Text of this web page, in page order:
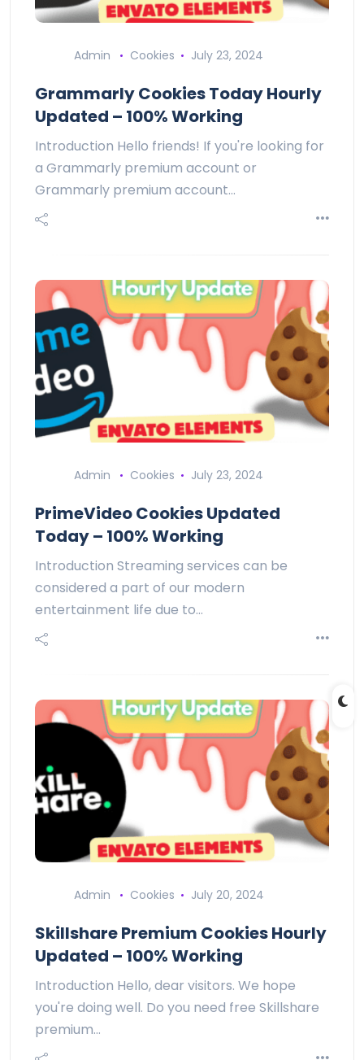
Admin Cookies July 23, 2024
Grammarly Cookies Today Hourly
Updated – 100% Working
Introduction Hello friends! If you're looking for
a Grammarly premium account or
Grammarly premium account…
Admin Cookies July 23, 2024
PrimeVideo Cookies Updated
Today – 100% Working
Introduction Streaming services can be
considered a part of our modern
entertainment life due to…
Admin Cookies July 20, 2024
Skillshare Premium Cookies Hourly
Updated – 100% Working
Introduction Hello, dear visitors. We hope
you're doing well. Do you need free Skillshare
premium…